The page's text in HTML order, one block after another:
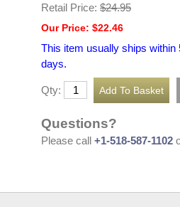
Retail Price: $24.95
Our Price: $22.46
This item usually ships within
days.
Qty:
Questions?
Please call +1-518-587-1102